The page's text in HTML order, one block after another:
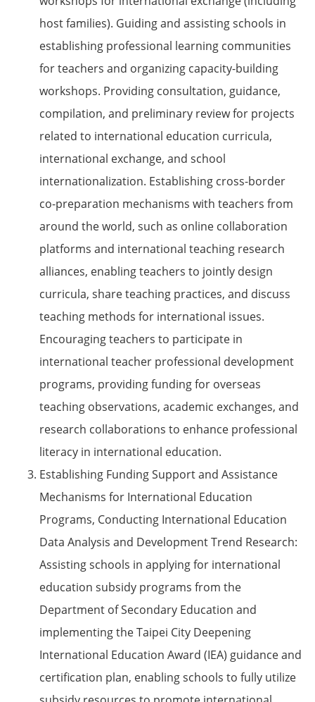
host families). Guiding and assisting schools in
establishing professional learning communities
for teachers and organizing capacity-building
workshops. Providing consultation, guidance,
compilation, and preliminary review for projects
related to international education curricula,
international exchange, and school
internationalization. Establishing cross-border
co-preparation mechanisms with teachers from
around the world, such as online collaboration
platforms and international teaching research
alliances, enabling teachers to jointly design
curricula, share teaching practices, and discuss
teaching methods for international issues.
Encouraging teachers to participate in
international teacher professional development
programs, providing funding for overseas
teaching observations, academic exchanges, and
research collaborations to enhance professional
literacy in international education.
Establishing Funding Support and Assistance
Mechanisms for International Education
Programs, Conducting International Education
Data Analysis and Development Trend Research:
Assisting schools in applying for international
education subsidy programs from the
Department of Secondary Education and
implementing the Taipei City Deepening
International Education Award (IEA) guidance and
certification plan, enabling schools to fully utilize